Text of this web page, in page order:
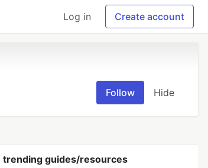
Log in Create account
Follow Hide
trending guides/resources